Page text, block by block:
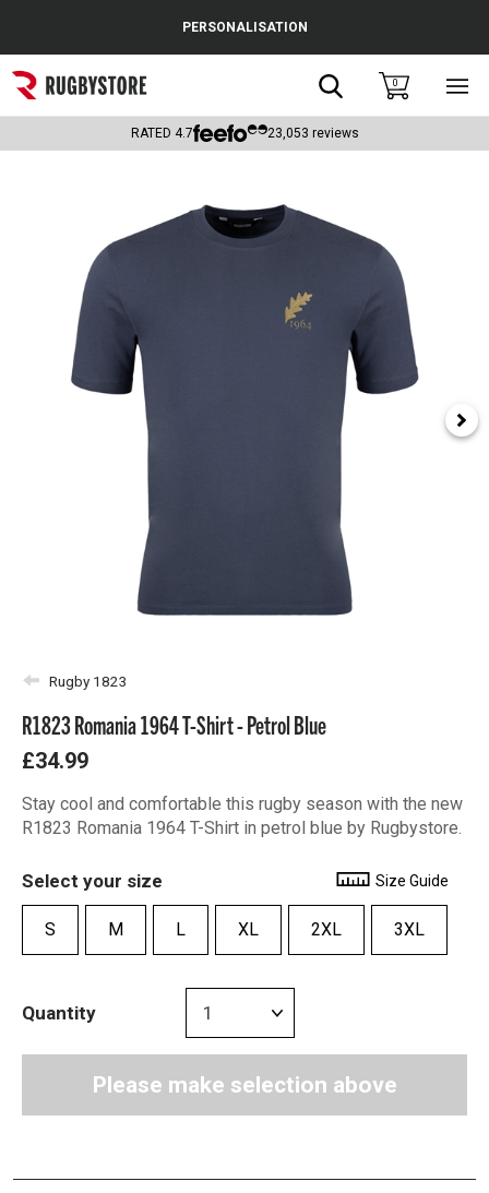
Popular Searches
Rugby Boots
Headguards & Scrum Caps
Kids Rugby Boots
Shoulder Pads
PERSONALISATION
Search0
RATED 4.7 23,053 reviews
Rugby 1823
R1823 Romania 1964 T-Shirt - Petrol Blue
£34.99
Stay cool and comfortable this rugby season with the new
R1823 Romania 1964 T-Shirt in petrol blue by Rugbystore.
Select your size Size Guide
S M L XL 2XL 3XL
Quantity
Please make selection above